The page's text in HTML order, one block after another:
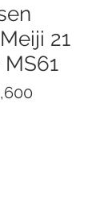
21
MS61